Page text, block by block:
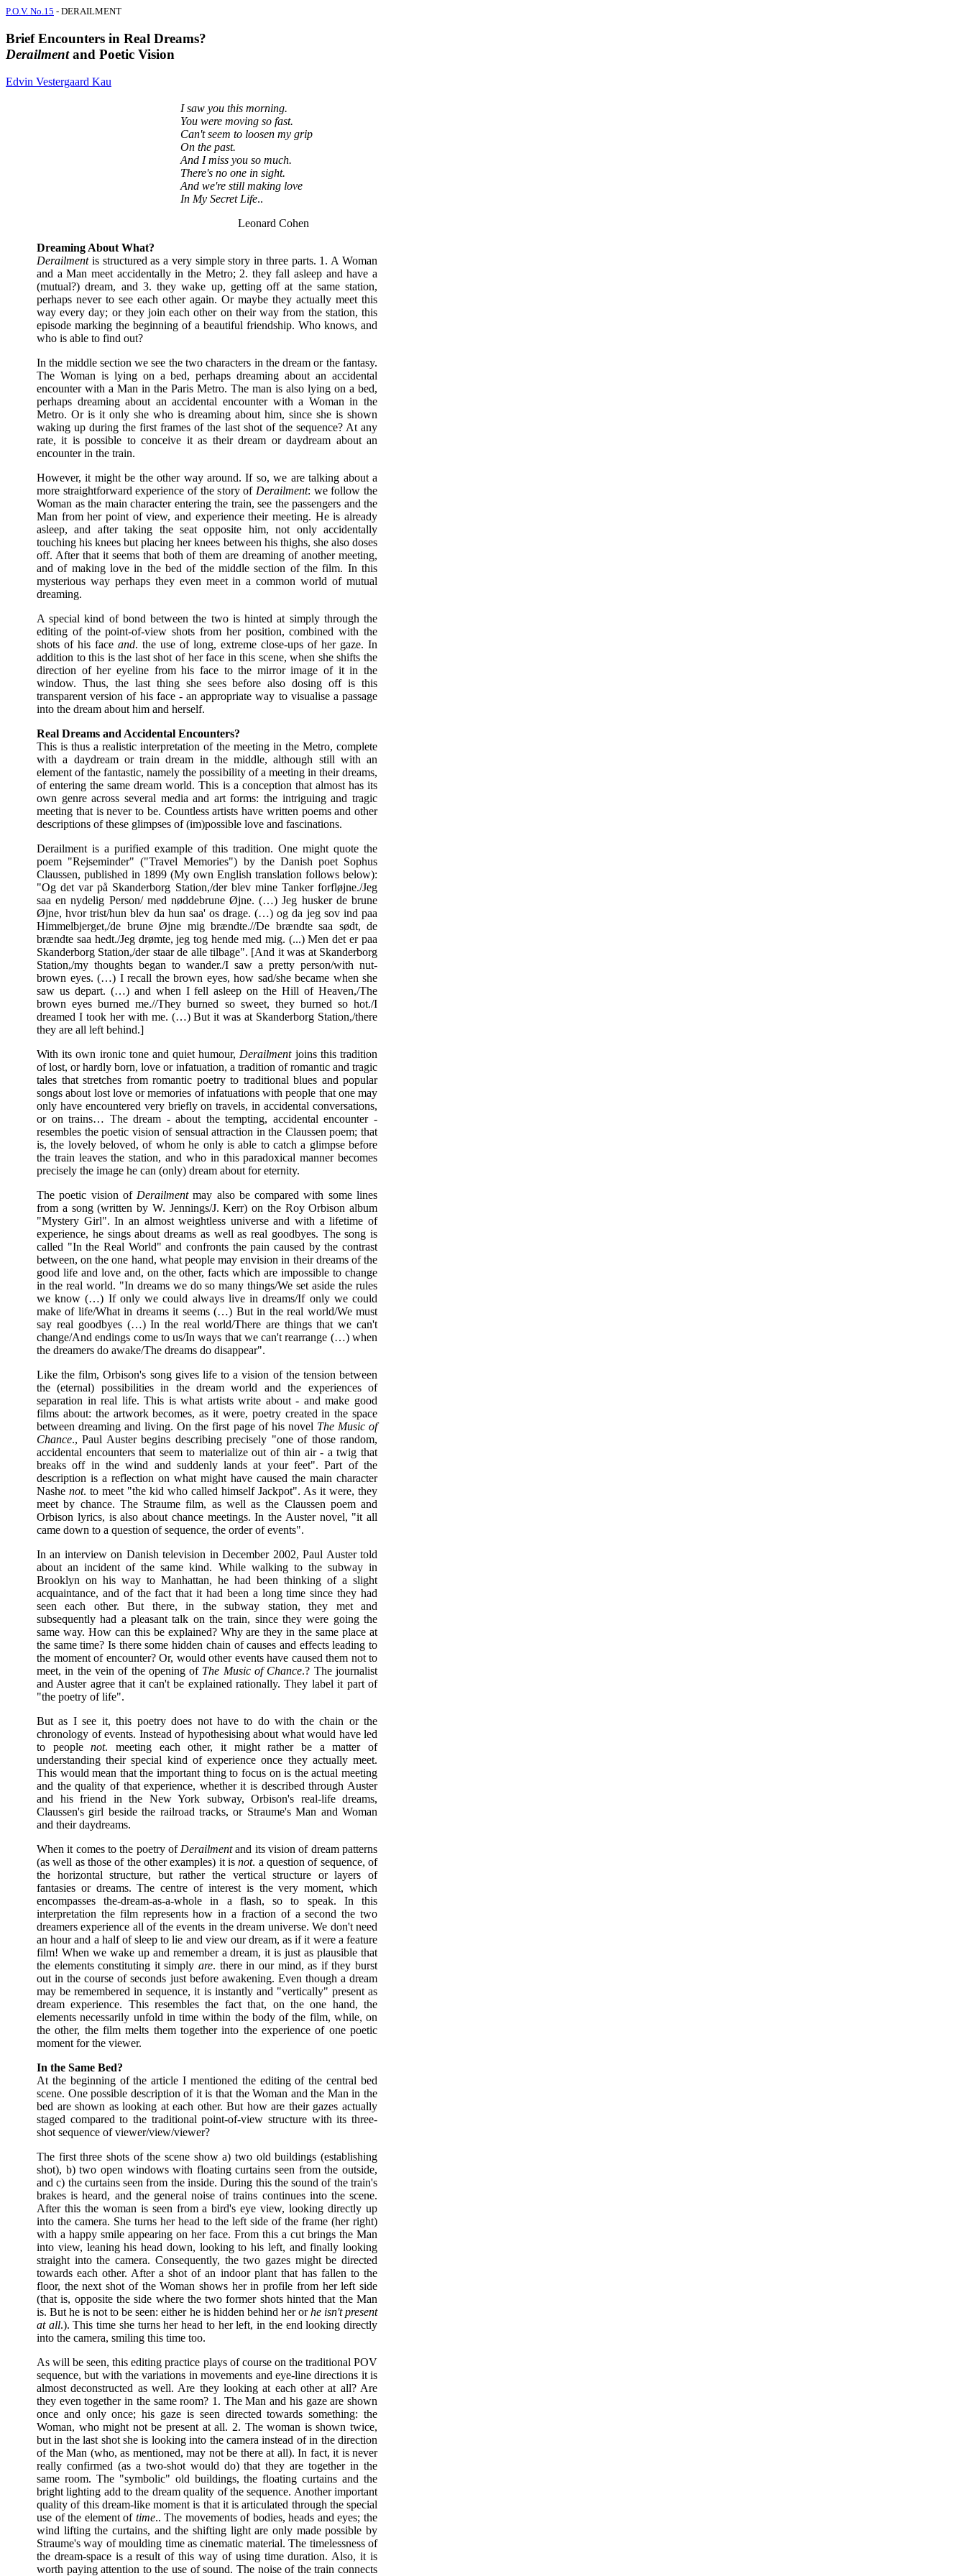
P.O.V. No.15 - DERAILMENT
Brief Encounters in Real Dreams?
Derailmentand Poetic Vision
Edvin Vestergaard Kau
I saw you this morning.
You were moving so fast.
Can't seem to loosen my grip
On the past.
And I miss you so much.
There's no one in sight.
And we're still making love
In My Secret Life..
Leonard Cohen
Dreaming About What?
Derailmentis structured as a very simple story in three parts. 1. A Woman
and a Man meet accidentally in the Metro; 2. they fall asleep and have a
(mutual?) dream, and 3. they wake up, getting off at the same station,
perhaps never to see each other again. Or maybe they actually meet this
way every day; or they join each other on their way from the station, this
episode marking the beginning of a beautiful friendship. Who knows, and
who is able to find out?
In the middle section we see the two characters in the dream or the fantasy.
The Woman is lying on a bed, perhaps dreaming about an accidental
encounter with a Man in the Paris Metro. The man is also lying on a bed,
perhaps dreaming about an accidental encounter with a Woman in the
Metro. Or is it only she who is dreaming about him, since she is shown
waking up during the first frames of the last shot of the sequence? At any
rate, it is possible to conceive it as their dream or daydream about an
encounter in the train.
However, it might be the other way around. If so, we are talking about a
more straightforward experience of the story of Derailment: we follow the
Woman as the main character entering the train, see the passengers and the
Man from her point of view, and experience their meeting. He is already
asleep, and after taking the seat opposite him, not only accidentally
touching his knees but placing her knees between his thighs, she also doses
off. After that it seems that both of them are dreaming of another meeting,
and of making love in the bed of the middle section of the film. In this
mysterious way perhaps they even meet in a common world of mutual
dreaming.
A special kind of bond between the two is hinted at simply through the
editing of the point-of-view shots from her position, combined with the
shots of his face and. the use of long, extreme close-ups of her gaze. In
addition to this is the last shot of her face in this scene, when she shifts the
direction of her eyeline from his face to the mirror image of it in the
window. Thus, the last thing she sees before also dosing off is this
transparent version of his face - an appropriate way to visualise a passage
into the dream about him and herself.
Real Dreams and Accidental Encounters?
This is thus a realistic interpretation of the meeting in the Metro, complete
with a daydream or train dream in the middle, although still with an
element of the fantastic, namely the possibility of a meeting in their dreams,
of entering the same dream world. This is a conception that almost has its
own genre across several media and art forms: the intriguing and tragic
meeting that is never to be. Countless artists have written poems and other
descriptions of these glimpses of (im)possible love and fascinations.
Derailment is a purified example of this tradition. One might quote the
poem "Rejseminder" ("Travel Memories") by the Danish poet Sophus
Claussen, published in 1899 (My own English translation follows below):
"Og det var på Skanderborg Station,/der blev mine Tanker forfløjne./Jeg
saa en nydelig Person/ med nøddebrune Øjne. (…) Jeg husker de brune
Øjne, hvor trist/hun blev da hun saa' os drage. (…) og da jeg sov ind paa
Himmelbjerget,/de brune Øjne mig brændte.//De brændte saa sødt, de
brændte saa hedt./Jeg drømte, jeg tog hende med mig. (...) Men det er paa
Skanderborg Station,/der staar de alle tilbage". [And it was at Skanderborg
Station,/my thoughts began to wander./I saw a pretty person/with nut-
brown eyes. (…) I recall the brown eyes, how sad/she became when she
saw us depart. (…) and when I fell asleep on the Hill of Heaven,/The
brown eyes burned me.//They burned so sweet, they burned so hot./I
dreamed I took her with me. (…) But it was at Skanderborg Station,/there
they are all left behind.]
With its own ironic tone and quiet humour,Derailmentjoins this tradition
of lost, or hardly born, love or infatuation, a tradition of romantic and tragic
tales that stretches from romantic poetry to traditional blues and popular
songs about lost love or memories of infatuations with people that one may
only have encountered very briefly on travels, in accidental conversations,
or on trains… The dream - about the tempting, accidental encounter -
resembles the poetic vision of sensual attraction in the Claussen poem; that
is, the lovely beloved, of whom he only is able to catch a glimpse before
the train leaves the station, and who in this paradoxical manner becomes
precisely the image he can (only) dream about for eternity.
The poetic vision ofDerailmentmay also be compared with some lines
from a song (written by W. Jennings/J. Kerr) on the Roy Orbison album
"Mystery Girl". In an almost weightless universe and with a lifetime of
experience, he sings about dreams as well as real goodbyes. The song is
called "In the Real World" and confronts the pain caused by the contrast
between, on the one hand, what people may envision in their dreams of the
good life and love and, on the other, facts which are impossible to change
in the real world. "In dreams we do so many things/We set aside the rules
we know (…) If only we could always live in dreams/If only we could
make of life/What in dreams it seems (…) But in the real world/We must
say real goodbyes (…) In the real world/There are things that we can't
change/And endings come to us/In ways that we can't rearrange (…) when
the dreamers do awake/The dreams do disappear".
Like the film, Orbison's song gives life to a vision of the tension between
the (eternal) possibilities in the dream world and the experiences of
separation in real life. This is what artists write about - and make good
films about: the artwork becomes, as it were, poetry created in the space
between dreaming and living. On the first page of his novel The Music of
Chance., Paul Auster begins describing precisely "one of those random,
accidental encounters that seem to materialize out of thin air - a twig that
breaks off in the wind and suddenly lands at your feet". Part of the
description is a reflection on what might have caused the main character
Nashe not. to meet "the kid who called himself Jackpot". As it were, they
meet by chance. The Straume film, as well as the Claussen poem and
Orbison lyrics, is also about chance meetings. In the Auster novel, "it all
came down to a question of sequence, the order of events".
In an interview on Danish television in December 2002, Paul Auster told
about an incident of the same kind. While walking to the subway in
Brooklyn on his way to Manhattan, he had been thinking of a slight
acquaintance, and of the fact that it had been a long time since they had
seen each other. But there, in the subway station, they met and
subsequently had a pleasant talk on the train, since they were going the
same way. How can this be explained? Why are they in the same place at
the same time? Is there some hidden chain of causes and effects leading to
the moment of encounter? Or, would other events have caused them not to
meet, in the vein of the opening of The Music of Chance.? The journalist
and Auster agree that it can't be explained rationally. They label it part of
"the poetry of life".
But as I see it, this poetry does not have to do with the chain or the
chronology of events. Instead of hypothesising about what would have led
to peoplenot. meeting each other, it might rather be a matter of
understanding their special kind of experience once they actually meet.
This would mean that the important thing to focus on is the actual meeting
and the quality of that experience, whether it is described through Auster
and his friend in the New York subway, Orbison's real-life dreams,
Claussen's girl beside the railroad tracks, or Straume's Man and Woman
and their daydreams.
When it comes to the poetry ofDerailmentand its vision of dream patterns
(as well as those of the other examples) it isnot. a question of sequence, of
the horizontal structure, but rather the vertical structure or layers of
fantasies or dreams. The centre of interest is the very moment, which
encompasses the-dream-as-a-whole in a flash, so to speak. In this
interpretation the film represents how in a fraction of a second the two
dreamers experience all of the events in the dream universe. We don't need
an hour and a half of sleep to lie and view our dream, as if it were a feature
film! When we wake up and remember a dream, it is just as plausible that
the elements constituting it simplyare. there in our mind, as if they burst
out in the course of seconds just before awakening. Even though a dream
may be remembered in sequence, it is instantly and "vertically" present as
dream experience. This resembles the fact that, on the one hand, the
elements necessarily unfold in time within the body of the film, while, on
the other, the film melts them together into the experience of one poetic
moment for the viewer.
In the Same Bed?
At the beginning of the article I mentioned the editing of the central bed
scene. One possible description of it is that the Woman and the Man in the
bed are shown as looking at each other. But how are their gazes actually
staged compared to the traditional point-of-view structure with its three-
shot sequence of viewer/view/viewer?
The first three shots of the scene show a) two old buildings (establishing
shot), b) two open windows with floating curtains seen from the outside,
and c) the curtains seen from the inside. During this the sound of the train's
brakes is heard, and the general noise of trains continues into the scene.
After this the woman is seen from a bird's eye view, looking directly up
into the camera. She turns her head to the left side of the frame (her right)
with a happy smile appearing on her face. From this a cut brings the Man
into view, leaning his head down, looking to his left, and finally looking
straight into the camera. Consequently, the two gazes might be directed
towards each other. After a shot of an indoor plant that has fallen to the
floor, the next shot of the Woman shows her in profile from her left side
(that is, opposite the side where the two former shots hinted that the Man
is. But he is not to be seen: either he is hidden behind her orhe isn't present
at all.). This time she turns her head to her left, in the end looking directly
into the camera, smiling this time too.
As will be seen, this editing practice plays of course on the traditional POV
sequence, but with the variations in movements and eye-line directions it is
almost deconstructed as well. Are they looking at each other at all? Are
they even together in the same room? 1. The Man and his gaze are shown
once and only once; his gaze is seen directed towards something: the
Woman, who might not be present at all. 2. The woman is shown twice,
but in the last shot she is looking into the camera instead of in the direction
of the Man (who, as mentioned, may not be there at all). In fact, it is never
really confirmed (as a two-shot would do) that they are together in the
same room. The "symbolic" old buildings, the floating curtains and the
bright lighting add to the dream quality of the sequence. Another important
quality of this dream-like moment is that it is articulated through the special
use of the element of time.. The movements of bodies, heads and eyes; the
wind lifting the curtains, and the shifting light are only made possible by
Straume's way of moulding time as cinematic material. The timelessness of
the dream-space is a result of this way of using time duration. Also, it is
worth paying attention to the use of sound. The noise of the train connects